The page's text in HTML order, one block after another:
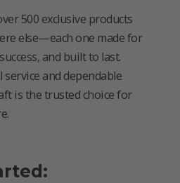
500 exclusive products
else—each one made for
and built to last.
service and dependable
is the trusted choice for